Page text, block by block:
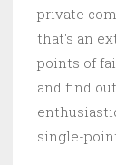
private
that's an
points of
and find
single-